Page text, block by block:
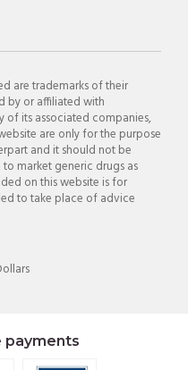
are trademarks of their
by or affiliated with
its associated companies,
are only for the purpose
and it should not be
market generic drugs as
on this website is for
to take place of advice
payments